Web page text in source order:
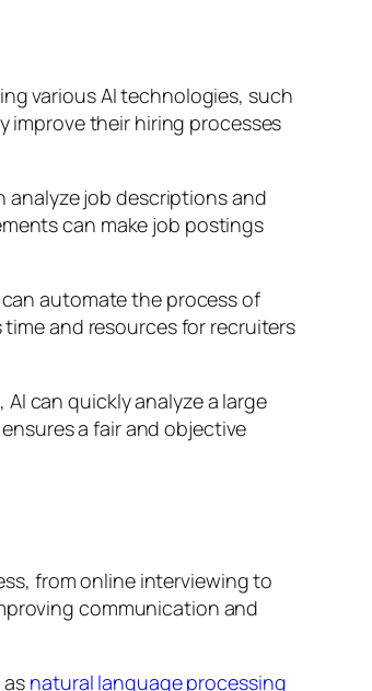
various AI technologies, such
improve their hiring processes
analyze job descriptions and
can make job postings
automate the process of
and resources for recruiters
can quickly analyze a large
a fair and objective
from online interviewing to
communication and
natural language processing